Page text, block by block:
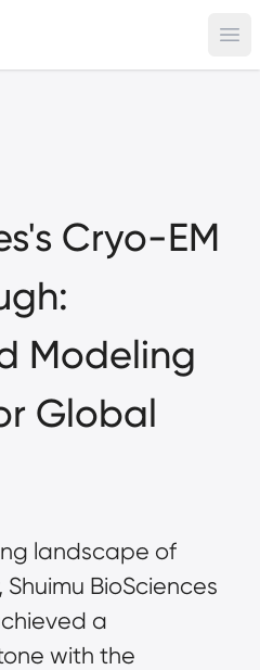
Cryo-EM
Modeling
Global
landscape of
BioSciences
a
with the